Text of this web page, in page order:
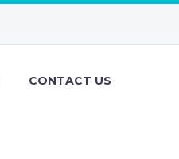
CONTACT US